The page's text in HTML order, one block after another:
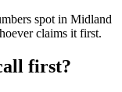
spot in Midland
claims it first.
first?